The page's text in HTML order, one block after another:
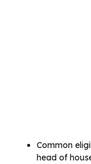
Common
head of